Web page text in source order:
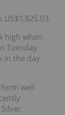
US$1,825.03.
high when
Tuesday
in the day
well